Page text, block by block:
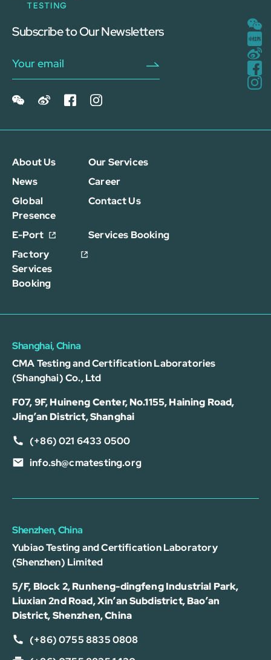
Subscribe to Our Newsletters
About Us
Our Services
News
Career
Global
Presence
Contact Us
E-Port
Services Booking
Factory
Services
Booking
Shanghai, China
CMA Testing and Certification Laboratories
(Shanghai) Co., Ltd
F07, 9F, Huineng Center, No.1155, Haining Road,
Jing’an District, Shanghai
(+86) 021 6433 0500
info.sh@cmatesting.org
Shenzhen, China
Yubiao Testing and Certification Laboratory
(Shenzhen) Limited
5/F, Block 2, Runheng-dingfeng Industrial Park,
Liuxian 2nd Road, Xin’an Subdistrict, Bao’an
District, Shenzhen, China
(+86) 0755 8835 0808